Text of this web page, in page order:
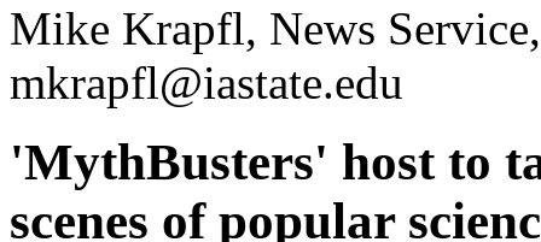
Mike Krapfl, News
mkrapfl@iastate.edu
'MythBusters' host to
scenes of popular